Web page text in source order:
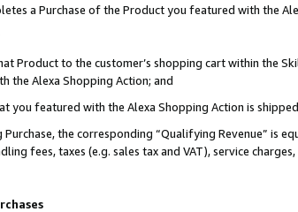
a Purchase of the Product you featured with the
Product to the customer’s shopping cart within the
the Alexa Shopping Action; and
you featured with the Alexa Shopping Action is
Purchase, the corresponding “Qualifying Revenue” is
fees, taxes (e.g. sales tax and VAT), service